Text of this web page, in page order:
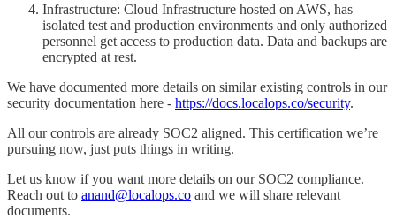
Infrastructure: Cloud Infrastructure hosted on AWS, has
isolated test and production environments and only authorized
personnel get access to production data. Data and backups are
encrypted at rest.
We have documented more details on similar existing controls in our
security documentation here - https://docs.localops.co/security.
All our controls are already SOC2 aligned. This certification we’re
pursuing now, just puts things in writing.
Let us know if you want more details on our SOC2 compliance.
Reach out to anand@localops.co and we will share relevant
documents.